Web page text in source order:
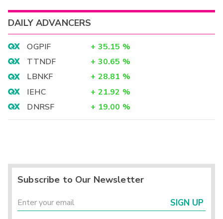
DAILY ADVANCERS
OGPIF + 35.15 %
TTNDF
+ 30.65 %
LBNKF
+ 28.81 %
IEHC
+ 21.92 %
DNRSF
+ 19.00 %
Subscribe to Our Newsletter
SIGN UP